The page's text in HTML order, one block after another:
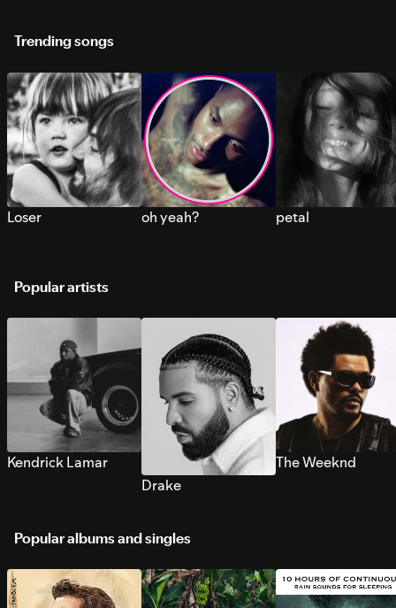
Trending songs
Loser oh yeah? petal
Popular artists
Kendrick Lamar
Drake
The Weeknd
Popular albums and singles